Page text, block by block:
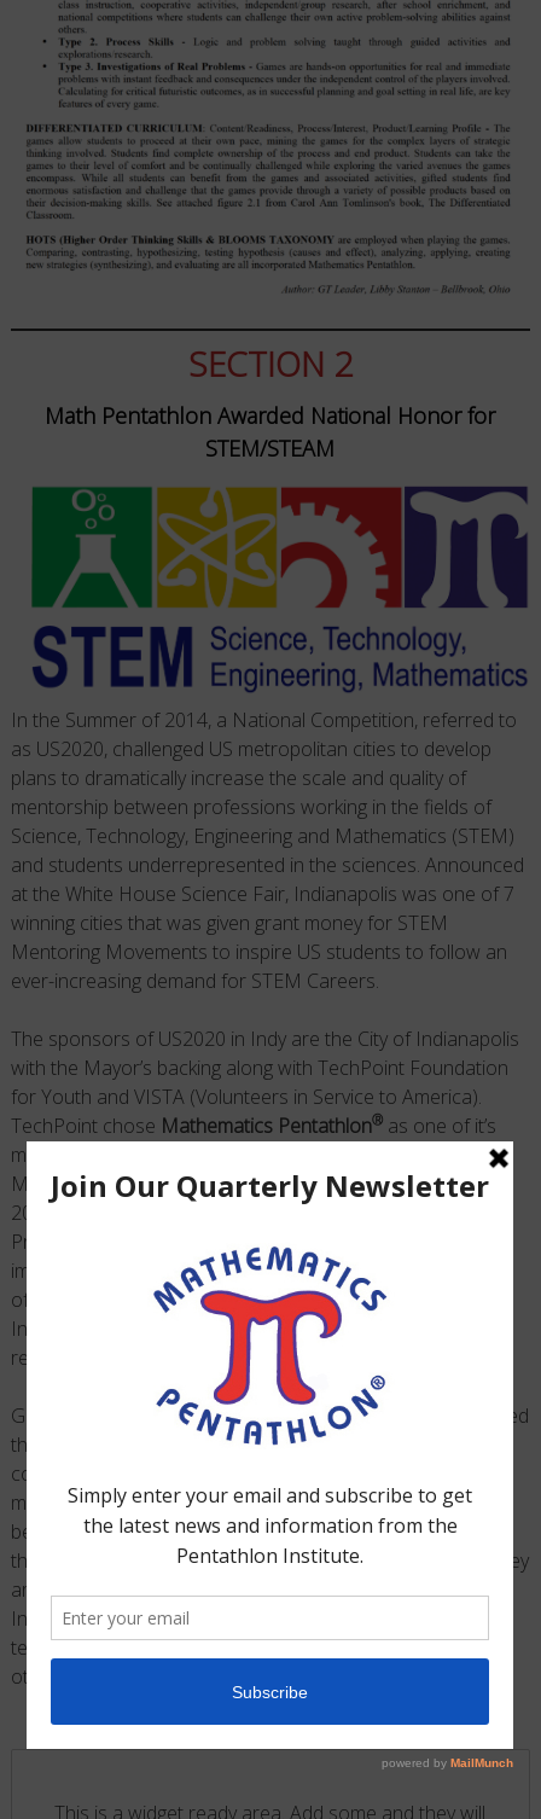
SECTION 2
Math Pentathlon Awarded National Honor for
STEM/STEAM
In the Summer of 2014, a National Competition, referred to
as US2020, challenged US metropolitan cities to develop
plans to dramatically increase the scale and quality of
mentorship between professions working in the fields of
Science, Technology, Engineering and Mathematics (STEM)
and students underrepresented in the sciences. Announced
at the White House Science Fair, Indianapolis was one of 7
winning cities that was given grant money for STEM
Mentoring Movements to inspire US students to follow an
ever-increasing demand for STEM Careers.
The sponsors of US2020 in Indy are the City of Indianapolis
with the Mayor’s backing along with TechPoint Foundation
for Youth and VISTA (Volunteers in Service to America).
TechPoint chose Mathematics Pentathlon®as one of it’s
major programs to implement their STEM Mentoring
Movement Plan. We were pleased to announce that the
2014-15 School Year, the first pilot year in this 6 Year
Project, went exceptionally well for mentors that
implemented the Mathematics Pentathlon
of the
Mathematics Pentathlon®Mentor Groups
Internet Bank, were National Finalists and officially
recognized at the White House that summer.
Growth of the Mathematics Pentathlon®Program
continued
throughout the 2015-16 School Year and it was again
considered one of Tech Point Foundation’s most popular
mentoring programs. For the 2016-17 School Year and
beyond, Tech Point Foundation is trying to better support
the Mathematics Pentathlon®Program and it’s growth. They
are pursuing this goal by helping to finance the Pentathlon
Institute’s efforts in creating videos that assist in the
teaching of the games for their US2020 mentors and
other
This is a widget ready area. Add some and they will